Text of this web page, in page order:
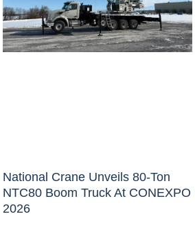
National Crane Unveils 80-Ton
NTC80 Boom Truck At CONEXPO
2026